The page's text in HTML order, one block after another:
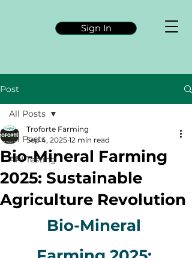
Sign In
Post
All Posts
API Testing
All Posts
Bio-Mineral Farming
2025: Sustainable
Agriculture Revolution
Troforte Farming
Sep 4, 2025 12 min read
Bio-Mineral